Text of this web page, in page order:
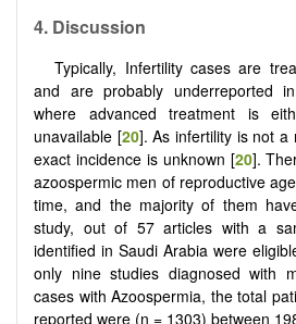
4. Discussion
Typically, Infertility cases are
and are probably underreported
where advanced treatment is
unavailable [20]. As infertility is not a
exact incidence is unknown [20].
azoospermic men of reproductive
time, and the majority of them
study, out of 57 articles with a
identified in Saudi Arabia were
only nine studies diagnosed with
cases with Azoospermia, the total
reported were (n = 1303) between